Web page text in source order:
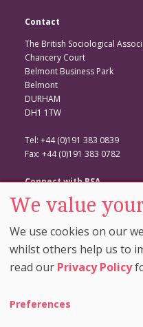
Contact
The British Sociological
Chancery Court
Belmont Business Park
Belmont
DURHAM
DH1 1TW
Tel: +44 (0)191 383 0839
Fax: +44 (0)191 383 0782
Connect with BSA
BSA Website
Facebook
© Copyright 2026. The
Policy|Comment Policy
We value
We use cookies on our
whilst others help us to
read our Privacy Policy
Preferences